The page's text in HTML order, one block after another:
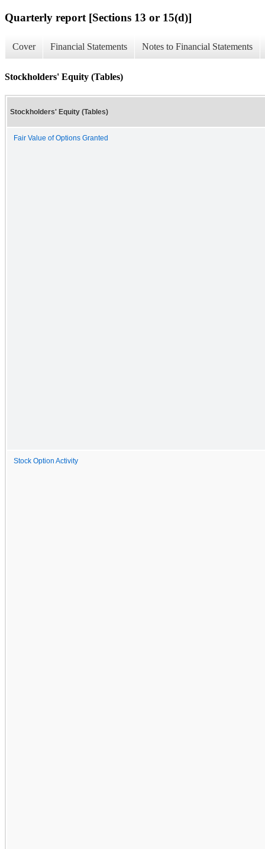
Quarterly report [Sections 13 or 15(d)]
Cover Financial Statements Notes to Financial Statements
Stockholders' Equity (Tables)
Stockholders' Equity (Tables)
Fair Value of Options Granted
Stock Option Activity